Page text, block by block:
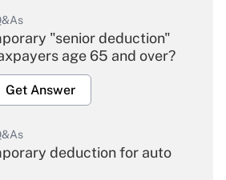
"senior deduction"
age 65 and over?
Get Answer
deduction for auto